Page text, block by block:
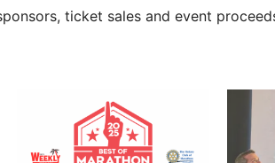
ticket sales and event